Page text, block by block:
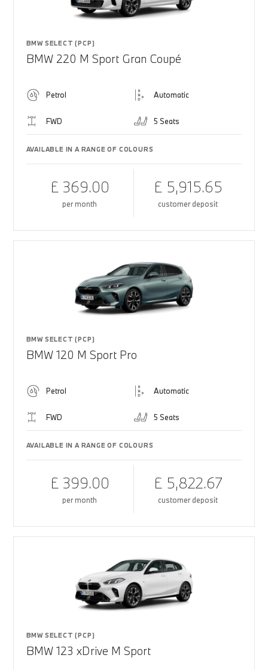
BMW SELECT (PCP)
BMW 220 M Sport Gran Coupé
Petrol Automatic
FWD 5 Seats
AVAILABLE IN A RANGE OF COLOURS
£ 369.00
per month
£ 5,915.65
customer deposit
BMW SELECT (PCP)
BMW 120 M Sport Pro
Petrol Automatic
FWD 5 Seats
AVAILABLE IN A RANGE OF COLOURS
£ 399.00
per month
£ 5,822.67
customer deposit
BMW SELECT (PCP)
BMW 123 xDrive M Sport